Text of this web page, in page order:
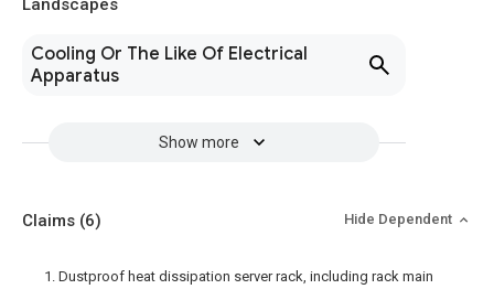
Landscapes
Cooling Or The Like Of Electrical
Apparatus
Show more
Claims (6) Hide Dependent
1. Dustproof heat dissipation server rack, including rack main